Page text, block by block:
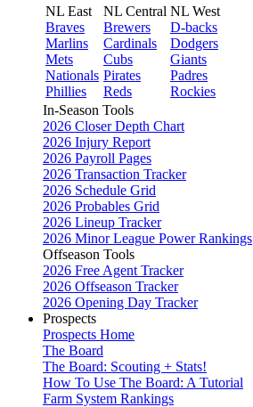
NL East
Braves
Marlins
Mets
Nationals
Phillies
NL Central
Brewers
Cardinals
Cubs
Pirates
Reds
NL West
D-backs
Dodgers
Giants
Padres
Rockies
In-Season Tools
2026 Closer Depth Chart
2026 Injury Report
2026 Payroll Pages
2026 Transaction Tracker
2026 Schedule Grid
2026 Probables Grid
2026 Lineup Tracker
2026 Minor League Power Rankings
Offseason Tools
2026 Free Agent Tracker
2026 Offseason Tracker
2026 Opening Day Tracker
Prospects
Prospects Home
The Board
The Board: Scouting + Stats!
How To Use The Board: A Tutorial
Farm System Rankings